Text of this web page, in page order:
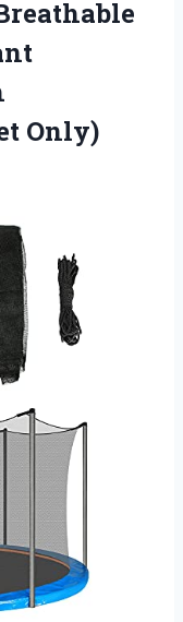
Only)